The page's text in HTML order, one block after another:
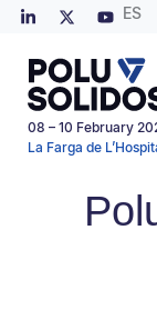
ES
08 – 10 February
La Farga de